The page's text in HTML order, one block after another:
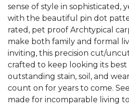
sense of style in sophisticated,
with the beautiful pin dot
rated, pet proof Archtypical
make both family and formal
inviting, this precision cut/
crafted to keep looking its
outstanding stain, soil, and
count on for years to come.
made for incomparable living